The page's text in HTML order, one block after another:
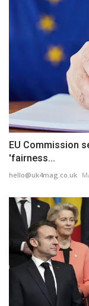
EU Commission
'fairness...
hello@uk4mag.co.uk